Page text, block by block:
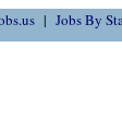
Jobs By